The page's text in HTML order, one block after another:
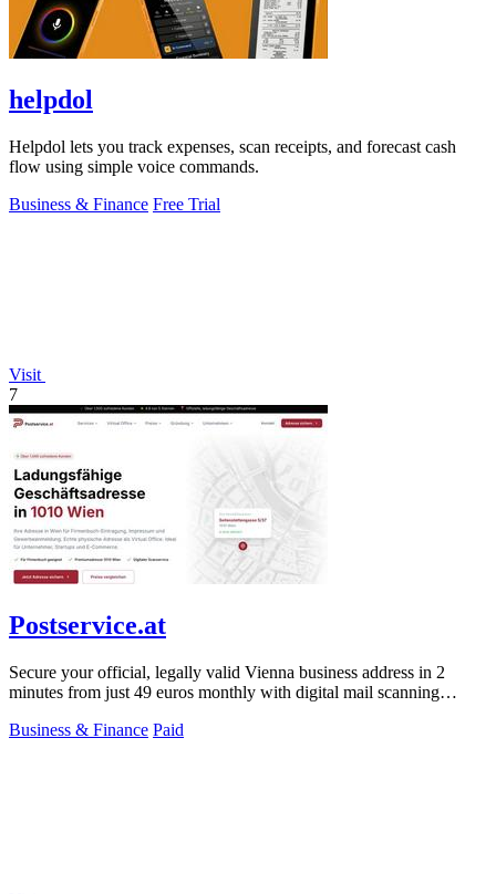
helpdol
Helpdol lets you track expenses, scan receipts, and forecast cash
flow using simple voice commands.
Business & Finance Free Trial
Visit
7
Postservice.at
Secure your official, legally valid Vienna business address in 2
minutes from just 49 euros monthly with digital mail scanning
Business & Finance Paid